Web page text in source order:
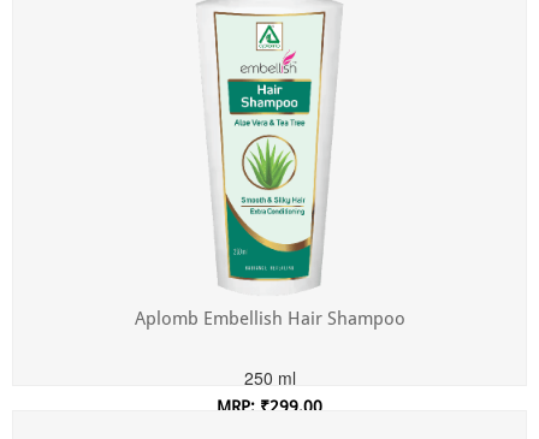
Aplomb Embellish Hair Shampoo
250 ml
MRP: ₹299.00